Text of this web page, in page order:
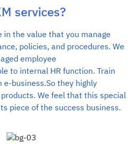
services?
the value that you manage
policies, and procedures. We
employee
to internal HR function. Train
business.So they highly
We feel that this special
piece of the success business.